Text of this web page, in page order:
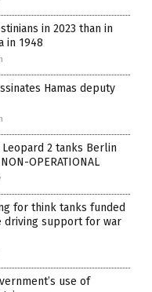
in 2023 than in
in 1948
Hamas deputy
2 tanks Berlin
OPERATIONAL
for think tanks funded
driving support for war
use of